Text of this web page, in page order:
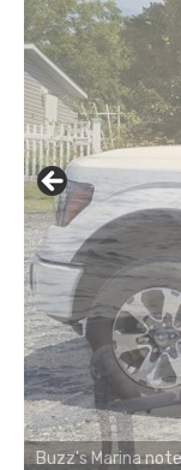
Buzz's Marina